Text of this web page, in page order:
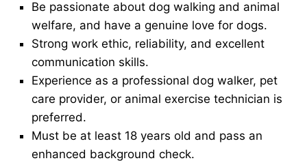
Be passionate about dog walking and animal
welfare, and have a genuine love for dogs.
Strong work ethic, reliability, and excellent
communication skills.
Experience as a professional dog walker, pet
care provider, or animal exercise technician is
preferred.
Must be at least 18 years old and pass an
enhanced background check.